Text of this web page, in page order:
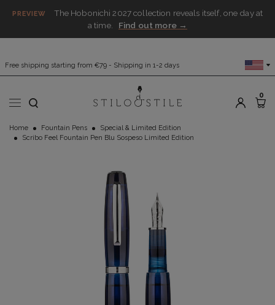
PREVIEW
The Hobonichi 2027 collection reveals itself, one day at
a time.
Find out more →
Free shipping starting from €79 - Shipping in 1-2 days
0
Home Fountain Pens
Special & Limited Edition
Scribo Feel Fountain Pen Blu Sospeso Limited Edition